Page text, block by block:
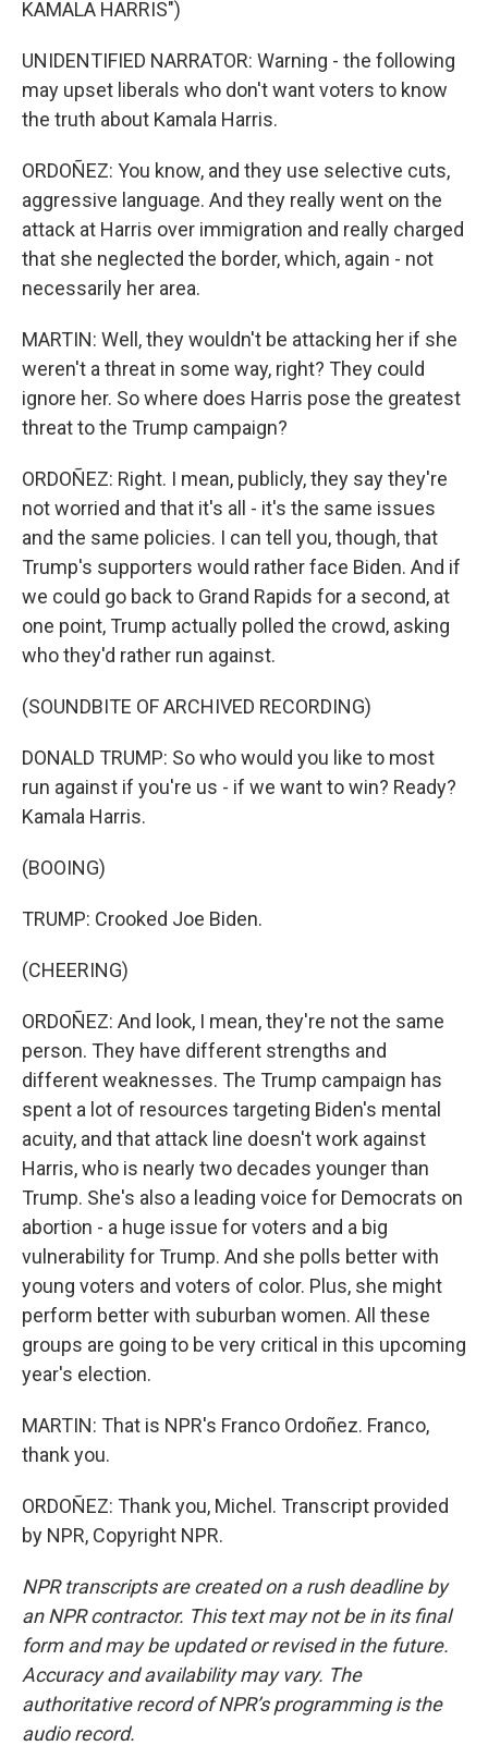
KAMALA HARRIS")
UNIDENTIFIED NARRATOR: Warning - the following
may upset liberals who don't want voters to know
the truth about Kamala Harris.
ORDOÑEZ: You know, and they use selective cuts,
aggressive language. And they really went on the
attack at Harris over immigration and really charged
that she neglected the border, which, again - not
necessarily her area.
MARTIN: Well, they wouldn't be attacking her if she
weren't a threat in some way, right? They could
ignore her. So where does Harris pose the greatest
threat to the Trump campaign?
ORDOÑEZ: Right. I mean, publicly, they say they're
not worried and that it's all - it's the same issues
and the same policies. I can tell you, though, that
Trump's supporters would rather face Biden. And if
we could go back to Grand Rapids for a second, at
one point, Trump actually polled the crowd, asking
who they'd rather run against.
(SOUNDBITE OF ARCHIVED RECORDING)
DONALD TRUMP: So who would you like to most
run against if you're us - if we want to win? Ready?
Kamala Harris.
(BOOING)
TRUMP: Crooked Joe Biden.
(CHEERING)
ORDOÑEZ: And look, I mean, they're not the same
person. They have different strengths and
different weaknesses. The Trump campaign has
spent a lot of resources targeting Biden's mental
acuity, and that attack line doesn't work against
Harris, who is nearly two decades younger than
Trump. She's also a leading voice for Democrats on
abortion - a huge issue for voters and a big
vulnerability for Trump. And she polls better with
young voters and voters of color. Plus, she might
perform better with suburban women. All these
groups are going to be very critical in this upcoming
year's election.
MARTIN: That is NPR's Franco Ordoñez. Franco,
thank you.
ORDOÑEZ: Thank you, Michel. Transcript provided
by NPR, Copyright NPR.
NPR transcripts are created on a rush deadline by
an NPR contractor. This text may not be in its final
form and may be updated or revised in the future.
Accuracy and availability may vary. The
authoritative record of NPR’s programming is the
audio record.